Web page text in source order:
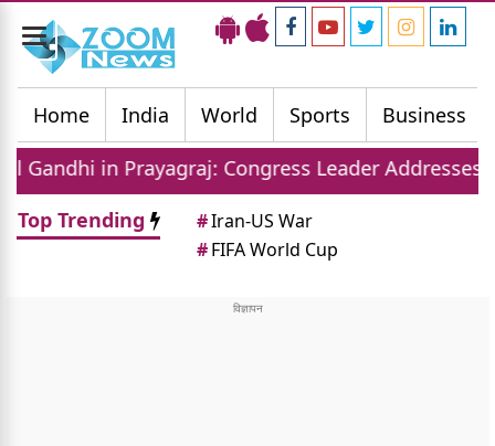
Toggle
navigation
Home
India World Sports Business
Congress Leader Addresses Youth on
Top Trending
#Iran-US War
#FIFA World Cup